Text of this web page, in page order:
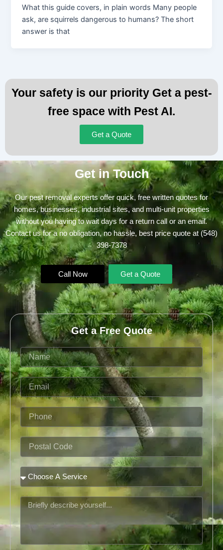
What this guide covers, in plain words Many people
ask, are squirrels dangerous to humans? The short
answer is that
Your safety is our priority Get a pest-
free space with Pest AI.
Get a Quote
Get in Touch
Our pest removal experts offer quick, free written quotes for
homes, businesses, industrial sites, and multi-unit properties
without you having to wait days for a return call or an email.
Contact us for a no obligation, no hassle, best price quote at (548)
398-7378
Call Now Get a Quote
Get a Free Quote
Name
Email
Phone
Code
Message